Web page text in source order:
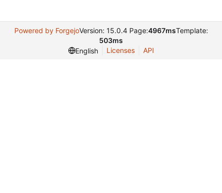
Powered by ForgejoVersion: 15.0.4 Page:4967msTemplate:
503ms
English
Licenses API